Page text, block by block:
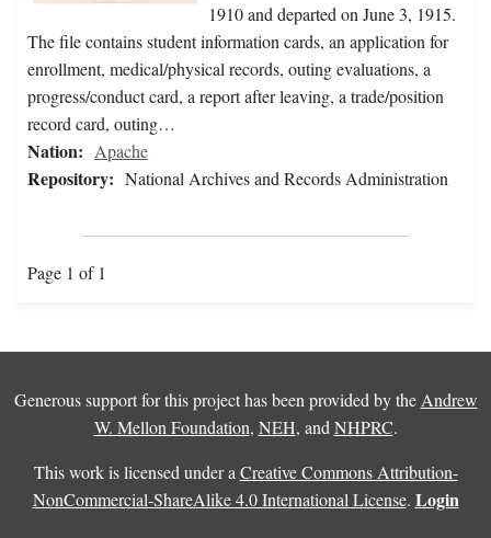
1910 and departed on June 3, 1915.
The file contains student information cards, an application for
enrollment, medical/physical records, outing evaluations, a
progress/conduct card, a report after leaving, a trade/position
record card, outing…
Nation: Apache
Repository: National Archives and Records Administration
Page 1 of 1
Generous support for this project has been provided by the Andrew
W. Mellon Foundation, NEH, and NHPRC.
This work is licensed under a Creative Commons Attribution-
NonCommercial-ShareAlike 4.0 International License. Login